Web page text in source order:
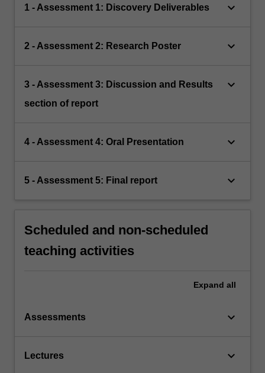
1 - Assessment 1: Discovery Deliverables keyboard_arrow_down
2 - Assessment 2: Research Poster keyboard_arrow_down
3 - Assessment 3: Discussion and Results
section of report
keyboard_arrow_down
4 - Assessment 4: Oral Presentation keyboard_arrow_down
5 - Assessment 5: Final report keyboard_arrow_down
Scheduled and non-scheduled
teaching activities
Expand all
Assessments keyboard_arrow_down
Lectures keyboard_arrow_down